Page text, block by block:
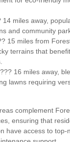
14 miles away,
and community
15 miles from
terrains that
??? 16 miles away,
lawns requiring
complement
ensuring that
have access to top-